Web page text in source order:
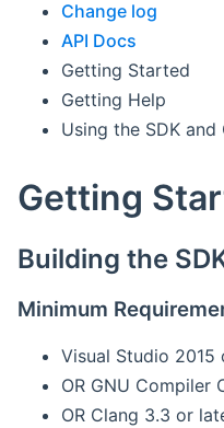
Change log
API Docs
Getting Started
Getting Help
Using the SDK and
Getting
Building the
Minimum
Visual Studio 2015
OR GNU Compiler
OR Clang 3.3 or